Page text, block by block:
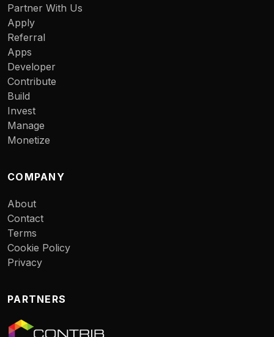
Partner With Us
Apply
Referral
Apps
Developer
Contribute
Build
Invest
Manage
Monetize
COMPANY
About
Contact
Terms
Cookie Policy
Privacy
PARTNERS